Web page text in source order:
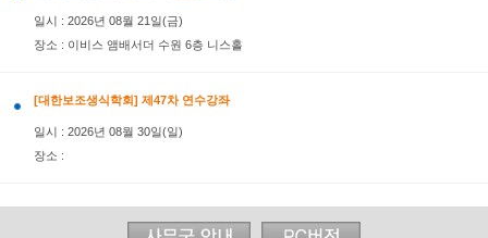
FIGO Members Newsletter July 2026
국내외 학술행